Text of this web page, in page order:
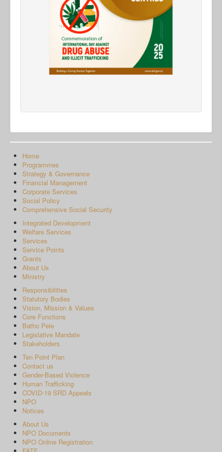
Home
Programmes
Strategy & Governance
Financial Management
Corporate Services
Social Policy
Comprehensive Social Security
Integrated Development
Welfare Services
Services
Service Points
Grants
About Us
Ministry
Responsibilities
Statutory Bodies
Vision, Mission & Values
Core Functions
Batho Pele
Legislative Mandate
Stakeholders
Ten Point Plan
Contact us
Gender-Based Violence
Human Trafficking
COVID-19 SRD Appeals
NPO
Notices
About Us
NPO Documents
NPO Online Registration